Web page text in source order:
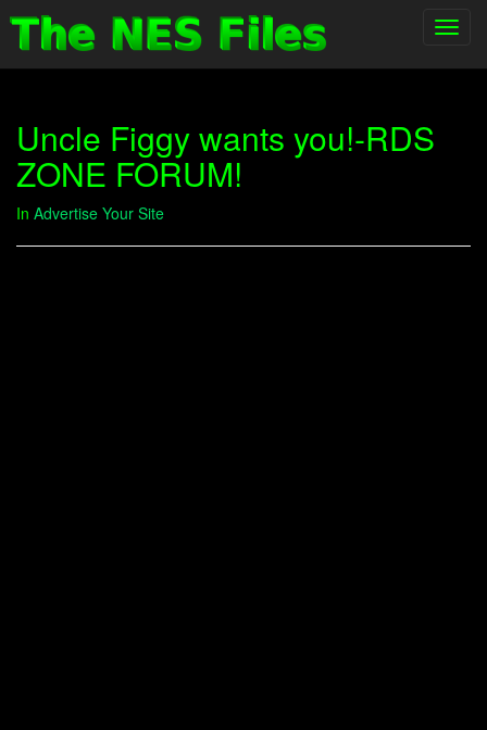
Uncle Figgy wants you!-RDS
ZONE FORUM!
In Advertise Your Site